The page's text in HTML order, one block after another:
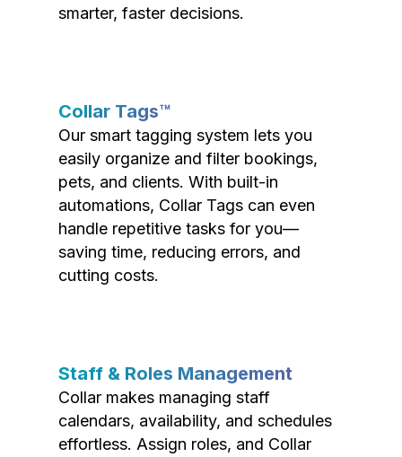
smarter, faster decisions.
Collar Tags™
Our smart tagging system lets you
easily organize and filter bookings,
pets, and clients. With built-in
automations, Collar Tags can even
handle repetitive tasks for you—
saving time, reducing errors, and
cutting costs.
Staff & Roles Management
Collar makes managing staff
calendars, availability, and schedules
effortless. Assign roles, and Collar